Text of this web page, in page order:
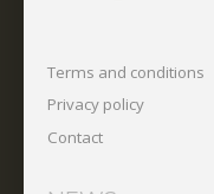
Terms and conditions
Privacy policy
Contact